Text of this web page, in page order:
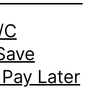
Later